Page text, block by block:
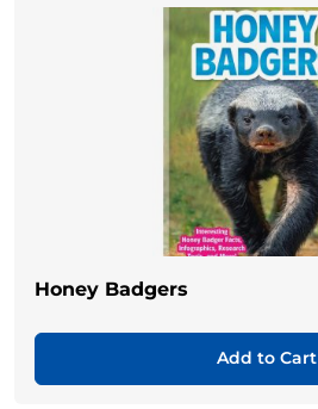
Honey Badgers
Add to Cart